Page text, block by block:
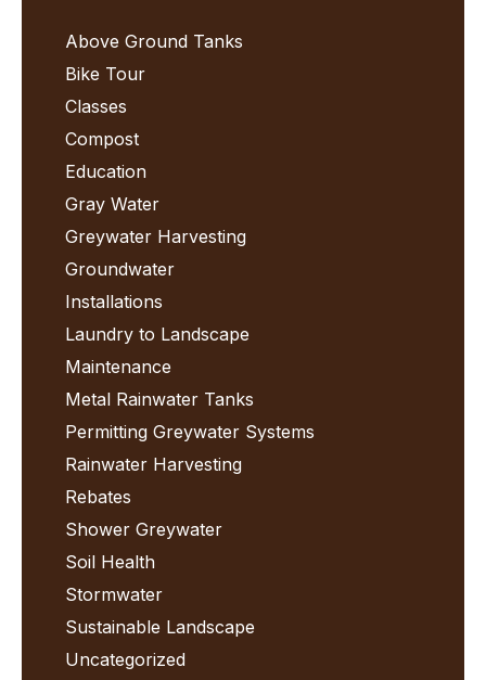
Above Ground Tanks
Bike Tour
Classes
Compost
Education
Gray Water
Greywater Harvesting
Groundwater
Installations
Laundry to Landscape
Maintenance
Metal Rainwater Tanks
Permitting Greywater Systems
Rainwater Harvesting
Rebates
Shower Greywater
Soil Health
Stormwater
Sustainable Landscape
Uncategorized